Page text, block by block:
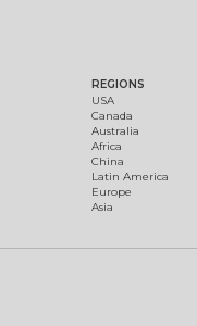
REGIONS
USA
Canada
Australia
Africa
China
Latin America
Europe
Asia